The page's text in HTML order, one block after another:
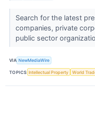
Search for the latest
companies, private
public sector
VIA NewMediaWire
TOPICS Intellectual Property World